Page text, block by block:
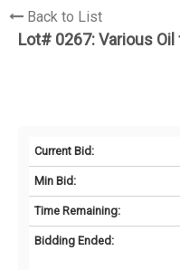
Back to List
Lot# 0267:Various
Current Bid:
Min Bid:
Time Remaining:
Bidding Ended: